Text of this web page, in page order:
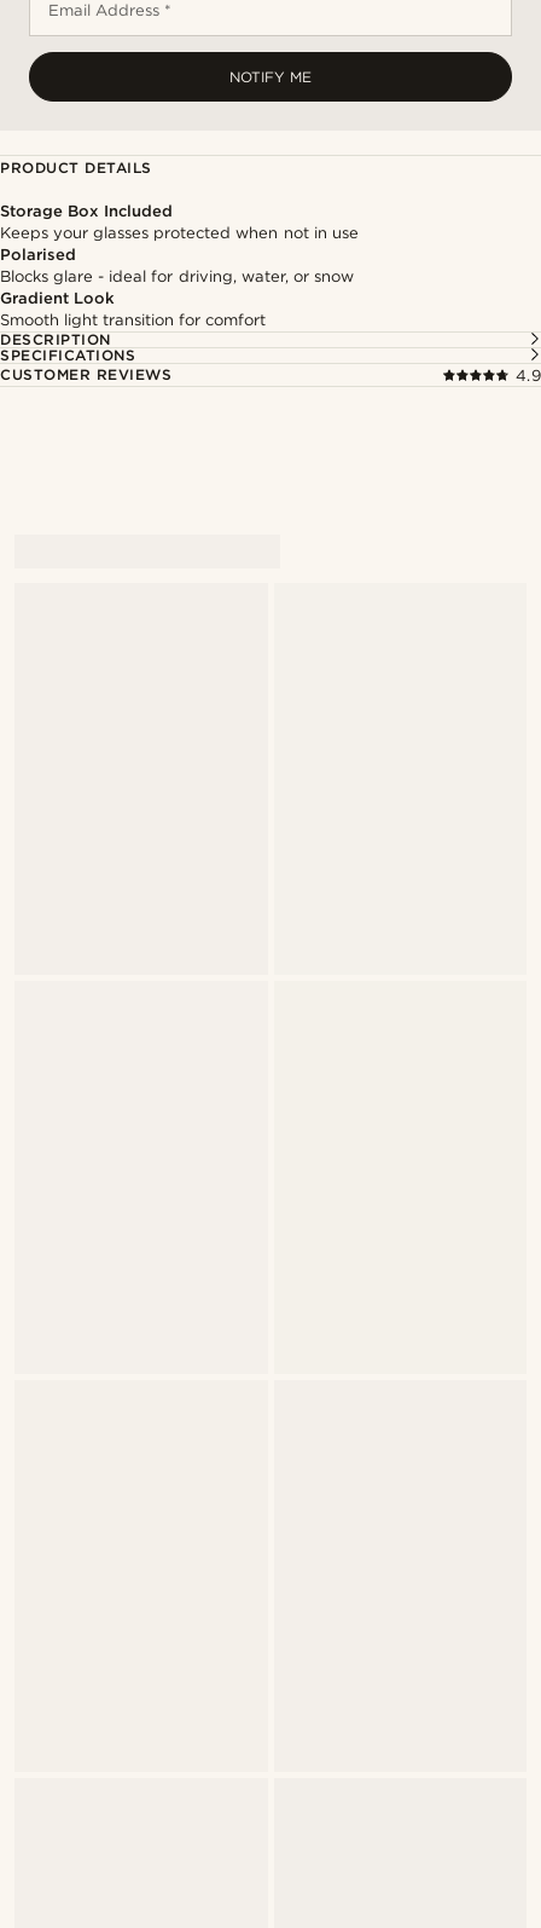
Email Address *
NOTIFY ME
PRODUCT DETAILS
Storage Box Included
Keeps your glasses protected when not in use
Polarised
Blocks glare - ideal for driving, water, or snow
Gradient Look
Smooth light transition for comfort
DESCRIPTION
SPECIFICATIONS
CUSTOMER REVIEWS
4.9